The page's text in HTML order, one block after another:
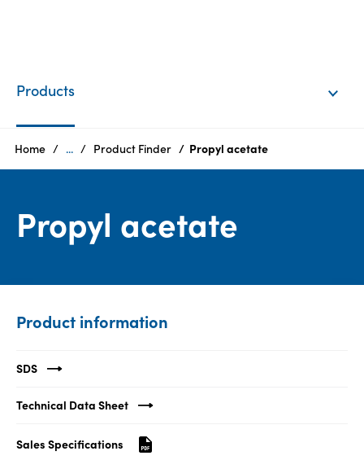
we
are
Sustainability
Media
Products
Home ... Product Finder Propyl acetate
Propyl acetate
Product information
SDS
Technical Data Sheet
Sales Specifications